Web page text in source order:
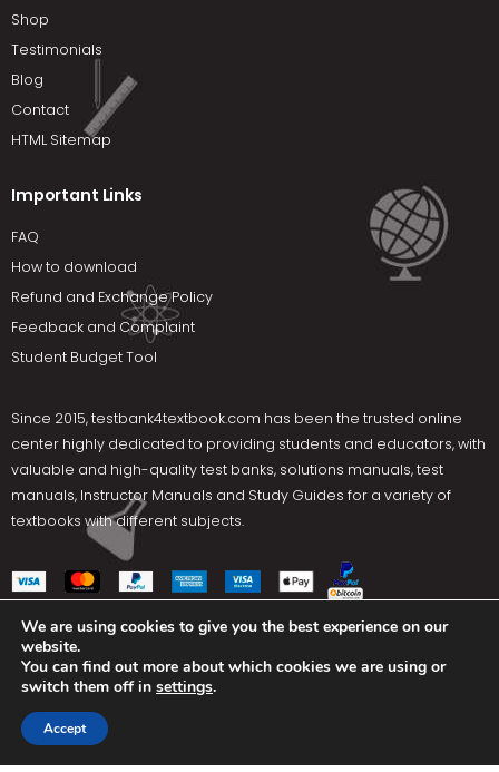
Shop
Testimonials
Blog
Contact
HTML Sitemap
Important Links
FAQ
How to download
Refund and Exchange Policy
Feedback and Complaint
Student Budget Tool
Since 2015,testbank4textbook.com has been the trusted online
center highly dedicated to providing students and educators, with
valuable and high-quality test banks, solutions manuals, test
manuals, Instructor Manuals and Study Guides for a variety of
textbooks with different subjects.
Terms Of Use
Social Media
We are using cookies to give you the best experience on our
website.
You can find out more about which cookies we are using or
switch them off in settings.
Accept